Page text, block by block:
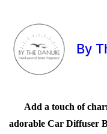
By
Add a touch of
adorable Car Diffuser